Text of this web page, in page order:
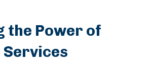
the Power of